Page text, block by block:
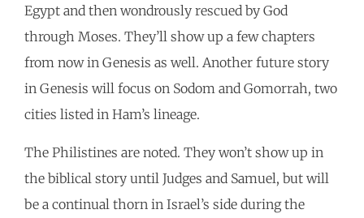
Egypt and then wondrously rescued by God
through Moses. They’ll show up a few chapters
from now in Genesis as well. Another future story
in Genesis will focus on Sodom and Gomorrah, two
cities listed in Ham’s lineage.
The Philistines are noted. They won’t show up in
the biblical story until Judges and Samuel, but will
be a continual thorn in Israel’s side during the